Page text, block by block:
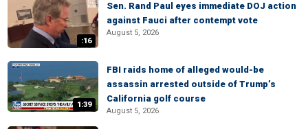
:16
Sen. Rand Paul eyes immediate DOJ action
against Fauci after contempt vote
August 5, 2026
1:39
FBI raids home of alleged would-be
assassin arrested outside of Trump’s
California golf course
August 5, 2026